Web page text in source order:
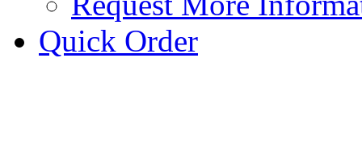
Quick Order